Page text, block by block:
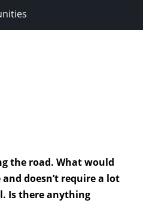
the road. What would
doesn’t require a lot
Is there anything